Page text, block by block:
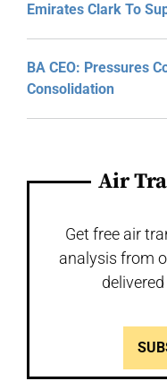
Emirates Clark To
BA CEO: Pressures
Consolidation
Air
Get free air
analysis from